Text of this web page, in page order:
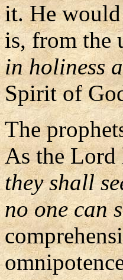
it. He would
is, from the
in holiness
Spirit of
The
As the
they shall
no one can